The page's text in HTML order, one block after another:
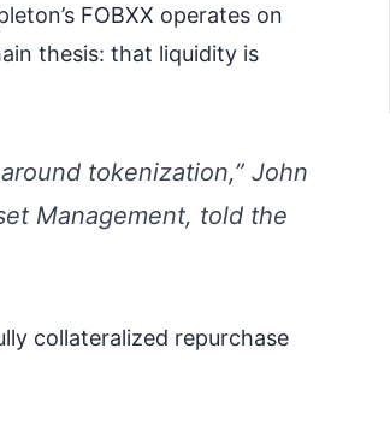
FOBXX operates on
thesis: that liquidity is
tokenization,” John
Management, told the
collateralized repurchase